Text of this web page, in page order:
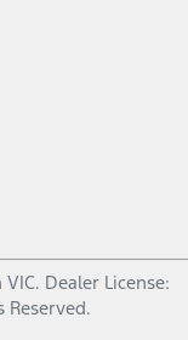
. Dealer License:
Reserved.